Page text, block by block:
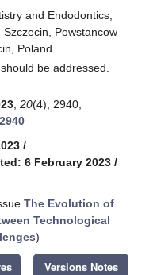
and Endodontics,
Powstancow
Poland
be addressed.
20(4), 2940;
/
6 February 2023 /
The Evolution of
Technological
)
Versions Notes